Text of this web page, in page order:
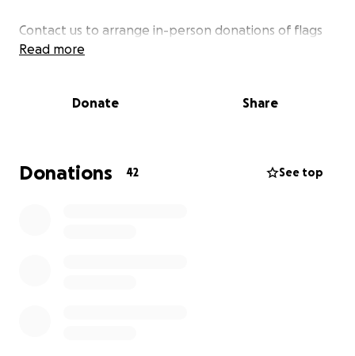
Contact us to arrange in-person donations of flags
or leave a message.
Read more
Donate Share
Donations 42 See top